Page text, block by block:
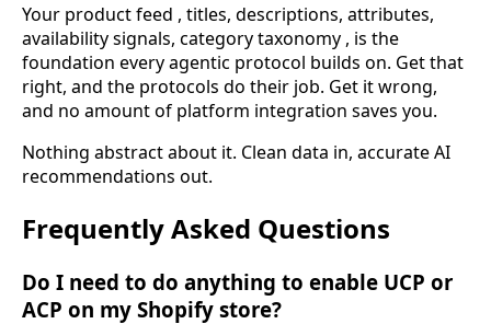
Your product feed , titles, descriptions, attributes,
availability signals, category taxonomy , is the
foundation every agentic protocol builds on. Get that
right, and the protocols do their job. Get it wrong,
and no amount of platform integration saves you.
Nothing abstract about it. Clean data in, accurate AI
recommendations out.
Frequently Asked Questions
Do I need to do anything to enable UCP or
ACP on my Shopify store?